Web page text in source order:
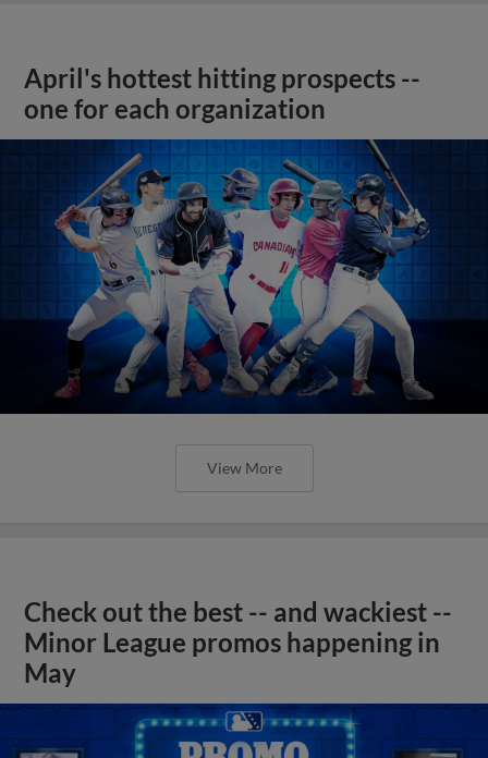
April's hottest hitting prospects --
one for each organization
View More
Check out the best -- and wackiest --
Minor League promos happening in
May